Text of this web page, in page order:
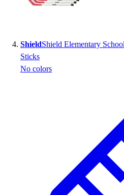
ShieldShield Elementary
Sticks
No colors